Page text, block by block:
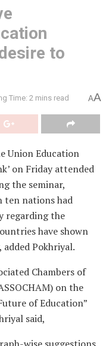
to
Time: 2 mins read AA
Union Education
on Friday attended
the seminar,
ten nations had
regarding the
have shown
added Pokhriyal.
Chambers of
on the
of Education”
said,
wise suggestions